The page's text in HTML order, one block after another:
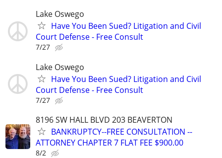
Lake Oswego
Have You Been Sued? Litigation and Civil
Court Defense - Free Consult
7/27
Lake Oswego
Have You Been Sued? Litigation and Civil
Court Defense - Free Consult
7/27
8196 SW HALL BLVD 203 BEAVERTON
BANKRUPTCY--FREE CONSULTATION --
ATTORNEY CHAPTER 7 FLAT FEE $900.00
8/2